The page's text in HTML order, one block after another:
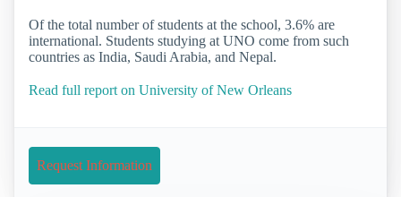
Of the total number of students at the school, 3.6% are
international. Students studying at UNO come from such
countries as India, Saudi Arabia, and Nepal.
Read full report on University of New Orleans
Request Information